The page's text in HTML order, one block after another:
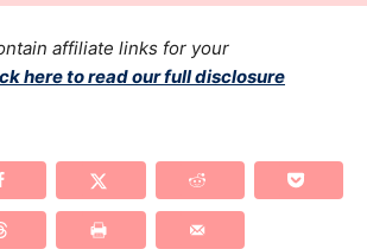
o
n
affiliate links for your
here to read our full disclosure